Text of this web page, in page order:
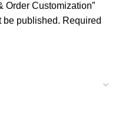
Order Customization”
be published. Required